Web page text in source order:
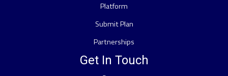
Platform
Submit Plan
Partnerships
Get In Touch